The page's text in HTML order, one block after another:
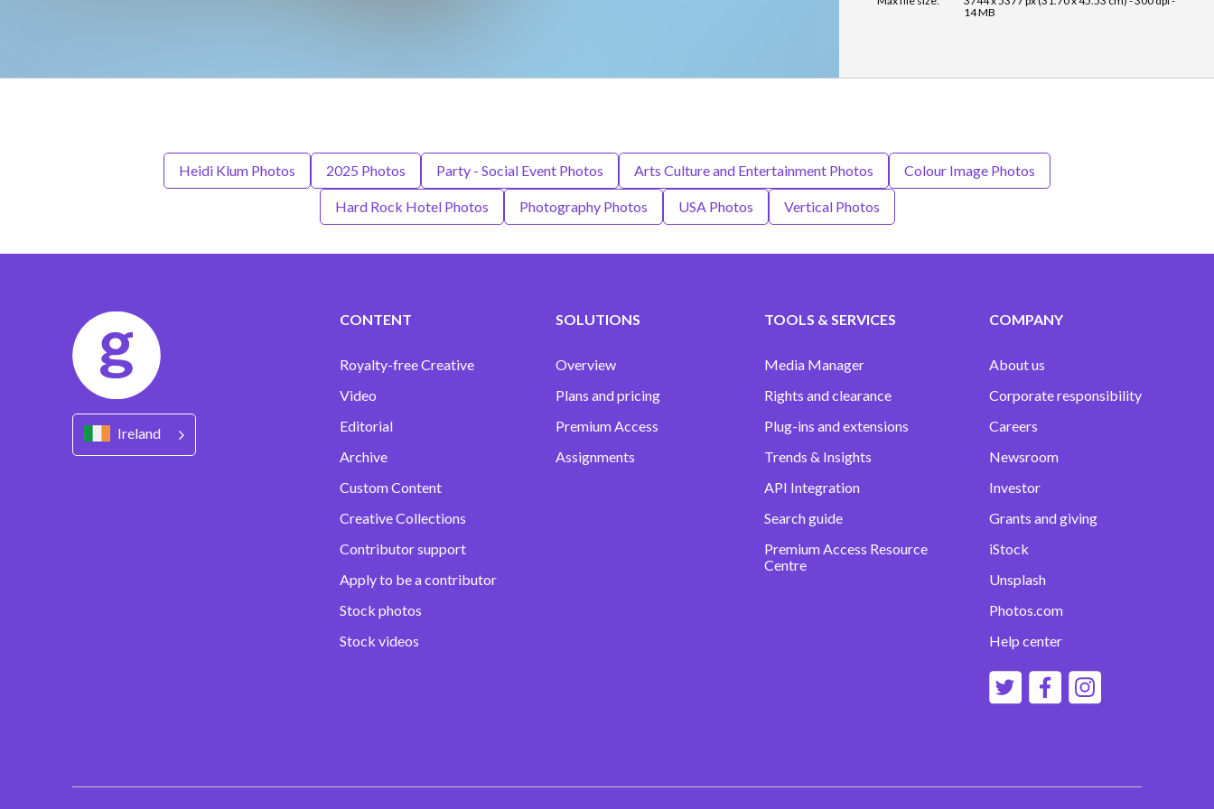
14 MB
Heidi Klum Photos 2025 Photos Party - Social Event Photos Arts Culture and Entertainment Photos Colour Image Photos
Hard Rock Hotel Photos Photography Photos USA Photos Vertical Photos
Ireland
CONTENT
Royalty-free Creative
Video
Editorial
Archive
Custom Content
Creative Collections
Contributor support
Apply to be a contributor
Stock photos
Stock videos
SOLUTIONS
Overview
Plans and pricing
Premium Access
Assignments
TOOLS & SERVICES
Media Manager
Rights and clearance
Plug-ins and extensions
Trends & Insights
API Integration
Search guide
Premium Access Resource
Centre
COMPANY
About us
Corporate responsibility
Careers
Newsroom
Investor
Grants and giving
iStock
Unsplash
Photos.com
Help center